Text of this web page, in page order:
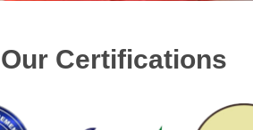
Our Certifications